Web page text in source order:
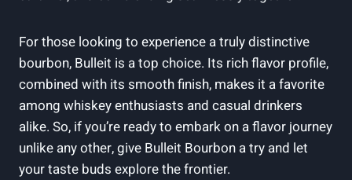
For those looking to‌ experience a truly distinctive
bourbon,⁣ Bulleit is a top ‍choice. Its rich flavor profile,
combined with its smooth finish, makes it a favorite
among whiskey enthusiasts and casual drinkers
alike. So, if you’re ready to⁤ embark on a flavor journey
unlike any ​other, give Bulleit Bourbon a try and let
your taste buds explore the frontier.